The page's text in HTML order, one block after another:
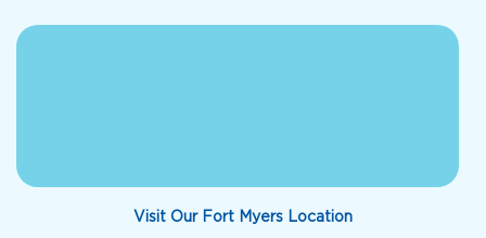
Visit Our Fort Myers Location